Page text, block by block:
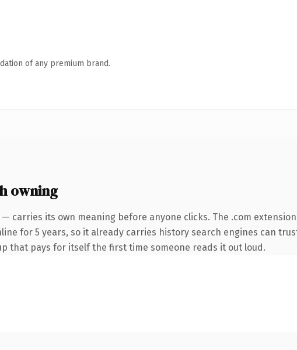
of any premium brand.
owning
carries its own meaning before anyone clicks. The .com
for 5 years, so it already carries history search engines can
that pays for itself the first time someone reads it out loud.